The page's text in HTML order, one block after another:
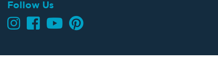
Follow Us